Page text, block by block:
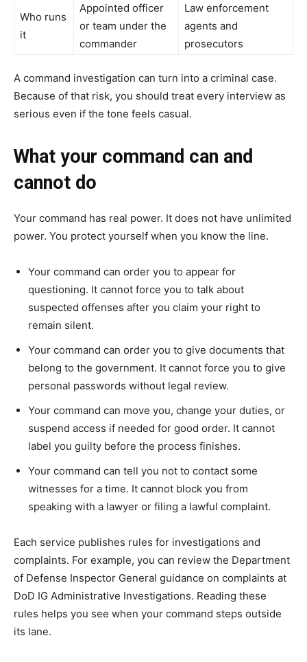
Who runs
it
Appointed officer
or team under the
commander
Law enforcement
agents and
prosecutors
A command investigation can turn into a criminal case.
Because of that risk, you should treat every interview as
serious even if the tone feels casual.
What your command can and
cannot do
Your command has real power. It does not have unlimited
power. You protect yourself when you know the line.
Your command can order you to appear for
questioning. It cannot force you to talk about
suspected offenses after you claim your right to
remain silent.
Your command can order you to give documents that
belong to the government. It cannot force you to give
personal passwords without legal review.
Your command can move you, change your duties, or
suspend access if needed for good order. It cannot
label you guilty before the process finishes.
Your command can tell you not to contact some
witnesses for a time. It cannot block you from
speaking with a lawyer or filing a lawful complaint.
Each service publishes rules for investigations and
complaints. For example, you can review the Department
of Defense Inspector General guidance on complaints at
DoD IG Administrative Investigations. Reading these
rules helps you see when your command steps outside
its lane.